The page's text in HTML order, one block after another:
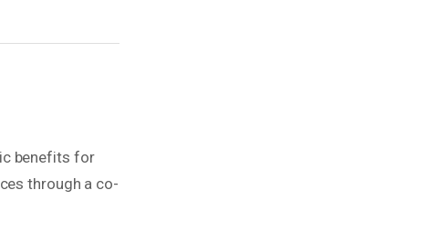
benefits for
through a co-